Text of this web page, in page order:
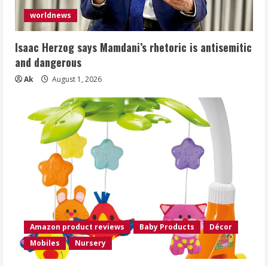
worldnews
Isaac Herzog says Mamdani’s rhetoric is antisemitic
and dangerous
Ak August 1, 2026
Amazon product reviews Baby Products
Décor
Mobiles
Nursery